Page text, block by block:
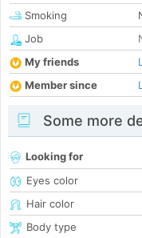
Smoking
Job
My friends
Member since
Some more
Looking for
Eyes color
Hair color
Body type